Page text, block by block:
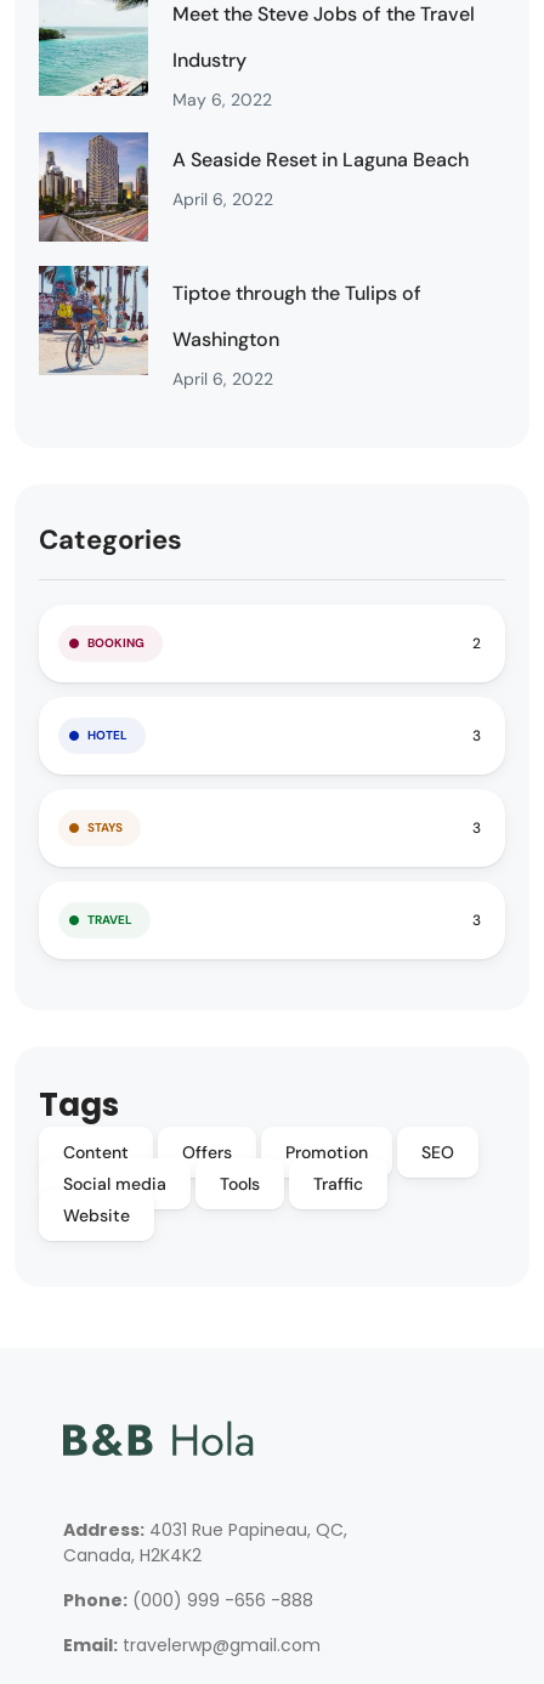
Meet the Steve Jobs of the Travel
Industry
May 6, 2022
A Seaside Reset in Laguna Beach
April 6, 2022
Tiptoe through the Tulips of
Washington
April 6, 2022
Categories
BOOKING 2
HOTEL 3
STAYS 3
TRAVEL 3
Tags
Content Offers Promotion
SEO
Social media
Tools
Traffic
Website
Address: 4031 Rue Papineau, QC,
Canada, H2K4K2
Phone: (000) 999 -656 -888
Email: travelerwp@gmail.com